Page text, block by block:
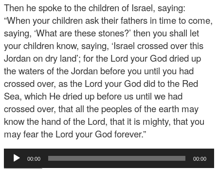
Then he spoke to the children of Israel, saying:
“When your children ask their fathers in time to come,
saying, ‘What are these stones?’ then you shall let
your children know, saying, ‘Israel crossed over this
Jordan on dry land’; for the Lord your God dried up
the waters of the Jordan before you until you had
crossed over, as the Lord your God did to the Red
Sea, which He dried up before us until we had
crossed over, that all the peoples of the earth may
know the hand of the Lord, that it is mighty, that you
may fear the Lord your God forever.”
Audio
Player
00:00 00:00